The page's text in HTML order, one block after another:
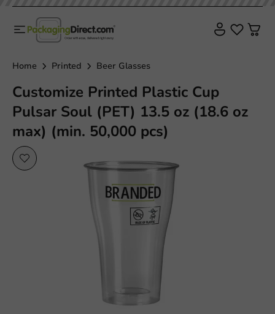
Home Printed Beer Glasses
Customize Printed Plastic Cup
Pulsar Soul (PET) 13.5 oz (18.6 oz
max) (min. 50,000 pcs)